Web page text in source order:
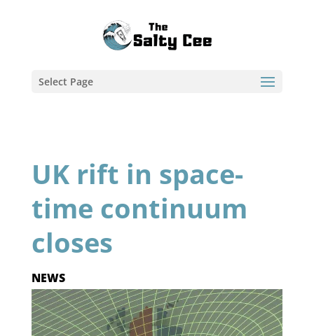
Select Page
UK rift in space-
time continuum
closes
NEWS